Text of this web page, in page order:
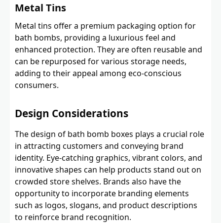
Metal Tins
Metal tins offer a premium packaging option for
bath bombs, providing a luxurious feel and
enhanced protection. They are often reusable and
can be repurposed for various storage needs,
adding to their appeal among eco-conscious
consumers.
Design Considerations
The design of bath bomb boxes plays a crucial role
in attracting customers and conveying brand
identity. Eye-catching graphics, vibrant colors, and
innovative shapes can help products stand out on
crowded store shelves. Brands also have the
opportunity to incorporate branding elements
such as logos, slogans, and product descriptions
to reinforce brand recognition.